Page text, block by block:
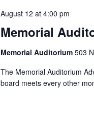
August 12 at 4:00 pm
Memorial
Memorial Auditorium 503
The Memorial Auditorium
board meets every other